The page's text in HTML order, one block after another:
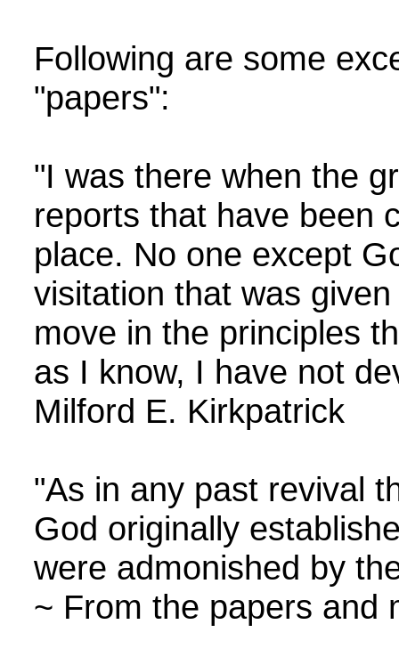
Following are some
"papers":
"I was there when the
reports that have been
place. No one except
visitation that was
move in the principles
as I know, I have not
Milford E. Kirkpatrick
"As in any past revival
God originally
were admonished by
~ From the papers and